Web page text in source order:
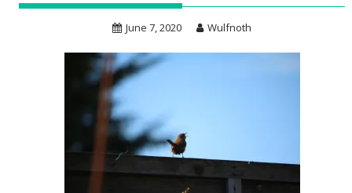
June 7, 2020 Wulfnoth